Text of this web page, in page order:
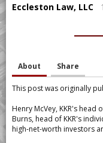
Eccleston Law, LLC
About Share
This post was originally
Henry McVey, KKR's
Burns, head of KKR's
high-net-worth investors